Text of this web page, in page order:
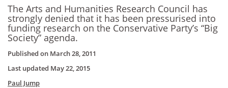
The Arts and Humanities Research Council has
strongly denied that it has been pressurised into
funding research on the Conservative Party’s “Big
Society” agenda.
Published on March 28, 2011
Last updated May 22, 2015
Paul Jump